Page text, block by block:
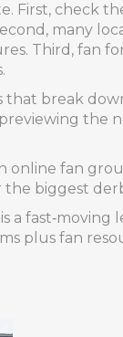
First, check
many
Third, fan
break
online fan
biggest
a
plus fan